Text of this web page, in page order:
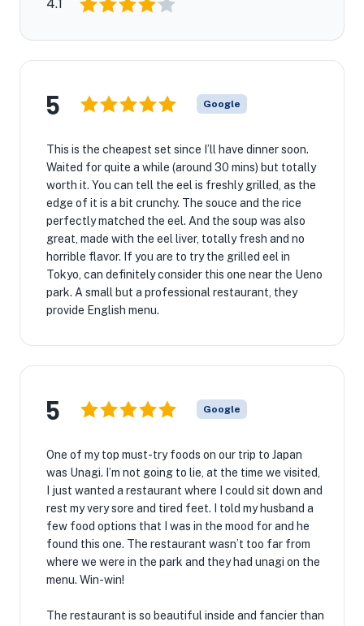
4.1
5 Google
This is the cheapest set since I’ll have dinner soon.
Waited for quite a while (around 30 mins) but totally
worth it. You can tell the eel is freshly grilled, as the
edge of it is a bit crunchy. The souce and the rice
perfectly matched the eel. And the soup was also
great, made with the eel liver, totally fresh and no
horrible flavor. If you are to try the grilled eel in
Tokyo, can definitely consider this one near the Ueno
park. A small but a professional restaurant, they
provide English menu.
5 Google
One of my top must-try foods on our trip to Japan
was Unagi. I’m not going to lie, at the time we visited,
I just wanted a restaurant where I could sit down and
rest my very sore and tired feet. I told my husband a
few food options that I was in the mood for and he
found this one. The restaurant wasn’t too far from
where we were in the park and they had unagi on the
menu. Win-win!
The restaurant is so beautiful inside and fancier than